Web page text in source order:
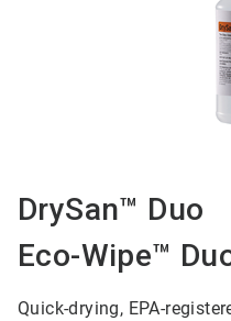
DrySan™ Duo
Eco-Wipe™
Quick-drying, EPA-